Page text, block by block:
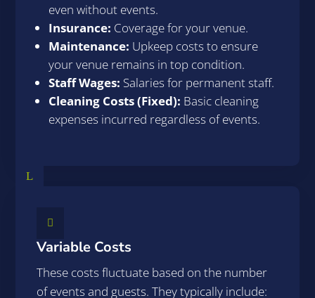
even without events.
Insurance: Coverage for your venue.
Maintenance: Upkeep costs to ensure
your venue remains in top condition.
Staff Wages: Salaries for permanent staff.
Cleaning Costs (Fixed): Basic cleaning
expenses incurred regardless of events.
L

Variable Costs
These costs fluctuate based on the number
of events and guests. They typically include: